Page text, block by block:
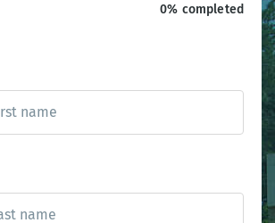
0% completed